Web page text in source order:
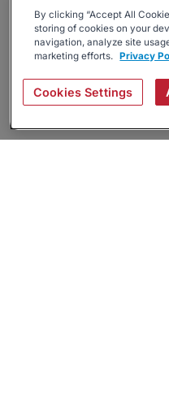
By clicking “Accept All
storing of cookies on your
navigation, analyze site
marketing efforts. Privacy
Cookies Settings